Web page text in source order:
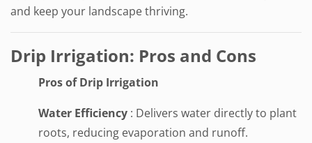
and keep your landscape thriving.
Drip Irrigation: Pros and Cons
Pros of Drip Irrigation
Water Efficiency : Delivers water directly to plant
roots, reducing evaporation and runoff.